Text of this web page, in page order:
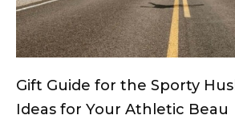
Gift Guide for the Sporty
Ideas for Your Athletic Beau